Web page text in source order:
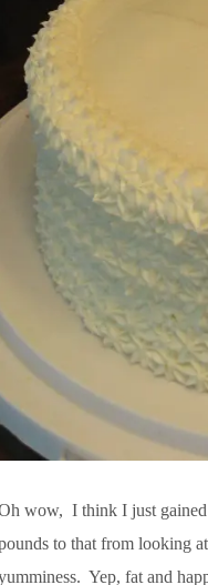
wow, I think I just
to that from looking
Yep, fat and